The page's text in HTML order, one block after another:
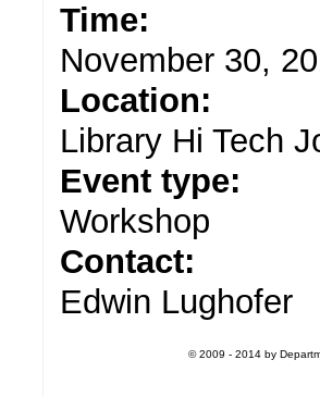
Time:
November 30,
Location:
Library Hi Tech
Event type:
Workshop
Contact:
Edwin Lughofer
© 2009 - 2014 by